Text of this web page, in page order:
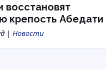
восстановят
крепость Абедати
| Новости